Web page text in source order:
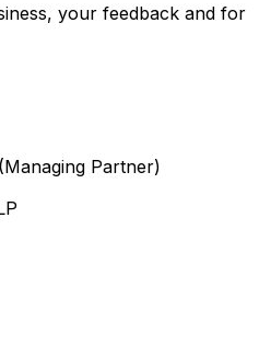
your feedback and for
Partner)